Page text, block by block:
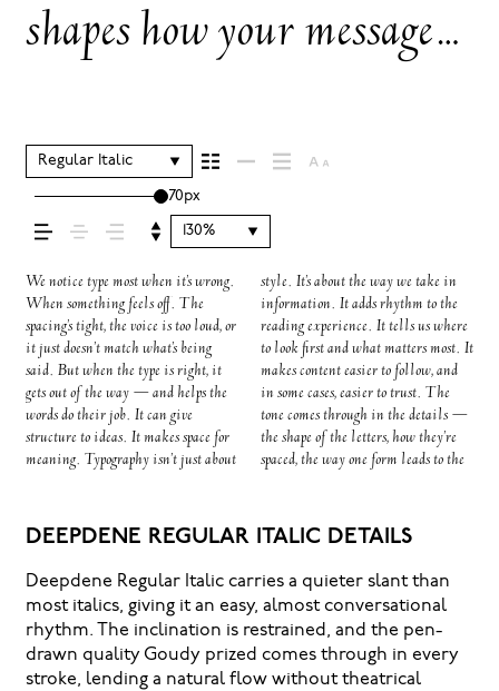
shapes how your message
feels, how it’s read, and
how it’s remembered.
Regular Italic
70px
130%
We notice type most when it’s wrong.
When something feels off. The
spacing’s tight, the voice is too loud, or
it just doesn’t match what’s being
said. But when the type is right, it
gets out of the way — and helps the
words do their job. It can give
structure to ideas. It makes space for
meaning. Typography isn’t just about
style. It’s about the way we take in
information. It adds rhythm to the
reading experience. It tells us where
to look first and what matters most. It
makes content easier to follow, and
in some cases, easier to trust. The
tone comes through in the details —
the shape of the letters, how they’re
spaced, the way one form leads to the
next. Some typefaces feel quiet and
careful. Others have energy. Some
pull you in. Some stay out of the
way. Choosing the right one is less
about picking a look and more about
finding a voice that fits what you
want to say.That’s why trying type
in context matters. It’s one thing to
see a beautiful letter or a well-set
specimen — but it’s another thing to
see how it handles your content. How
it behaves when it’s small. How it
reads when it’s big. How it feels with
your own words.That’s what this
space is for. Try a headline. Paste a
paragraph. Adjust the size, change
the weight, type something
unexpected. Some typefaces are built
to be expressive. Others are made to
stay flexible. The best ones hold up
in all kinds of situations. They do
the job without losing their
character. Take a minute to
experiment. You’ll know when it
DEEPDENE REGULAR ITALIC DETAILS
Deepdene Regular Italic carries a quieter slant than
most italics, giving it an easy, almost conversational
rhythm. The inclination is restrained, and the pen-
drawn quality Goudy prized comes through in every
stroke, lending a natural flow without theatrical